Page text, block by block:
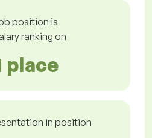
position is
ranking on
place
in position